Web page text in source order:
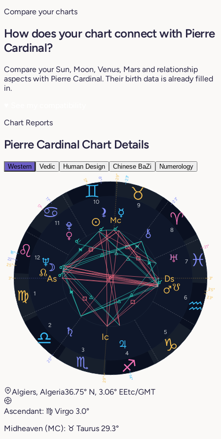
Compare your charts
How does your chart connect with Pierre
Cardinal?
Compare your Sun, Moon, Venus, Mars and relationship
aspects with Pierre Cardinal. Their birth data is already filled
in.
Chart Reports
Pierre Cardinal Chart Details
Western Vedic Human Design Chinese BaZi Numerology
1
2
3 4
5
6
7
8
9
10
11
12
17°
22°
23°
17°
23°
14°
25°
21°
18°
11°
25°
23°
3°
29°
3°
29°
8°
25°
Algiers, Algeria36.75° N, 3.06° EEtc/GMT
Ascendant: ♍︎ Virgo 3.0°
Midheaven (MC): ♉︎ Taurus 29.3°